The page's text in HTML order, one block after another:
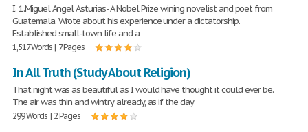
I. 1.Miguel Angel Asturias- A Nobel Prize wining novelist and poet from
Guatemala. Wrote about his experience under a dictatorship.
Established small-town life and a
1,517 Words | 7 Pages
In All Truth (Study About Religion)
That night was as beautiful as I would have thought it could ever be.
The air was thin and wintry already, as if the day
299 Words | 2 Pages